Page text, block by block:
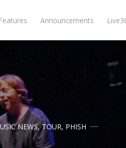
Features Announcements
NEWS,TOUR, PHISH